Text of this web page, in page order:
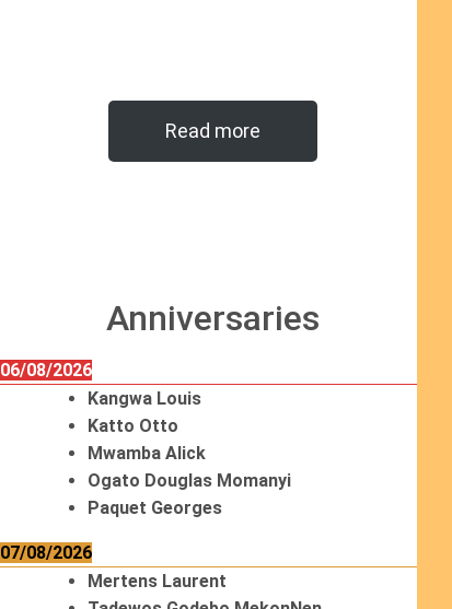
Read more
Anniversaries
06/08/2026
Kangwa Louis
Katto Otto
Mwamba Alick
Ogato Douglas Momanyi
Paquet Georges
07/08/2026
Mertens Laurent